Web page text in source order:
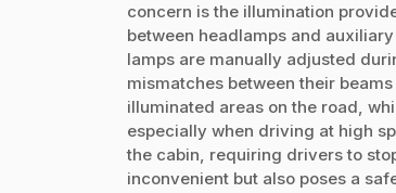
concern is the illumination
between headlamps and
lamps are manually adjusted
mismatches between their
illuminated areas on the road,
especially when driving at high
the cabin, requiring drivers to
inconvenient but also poses a